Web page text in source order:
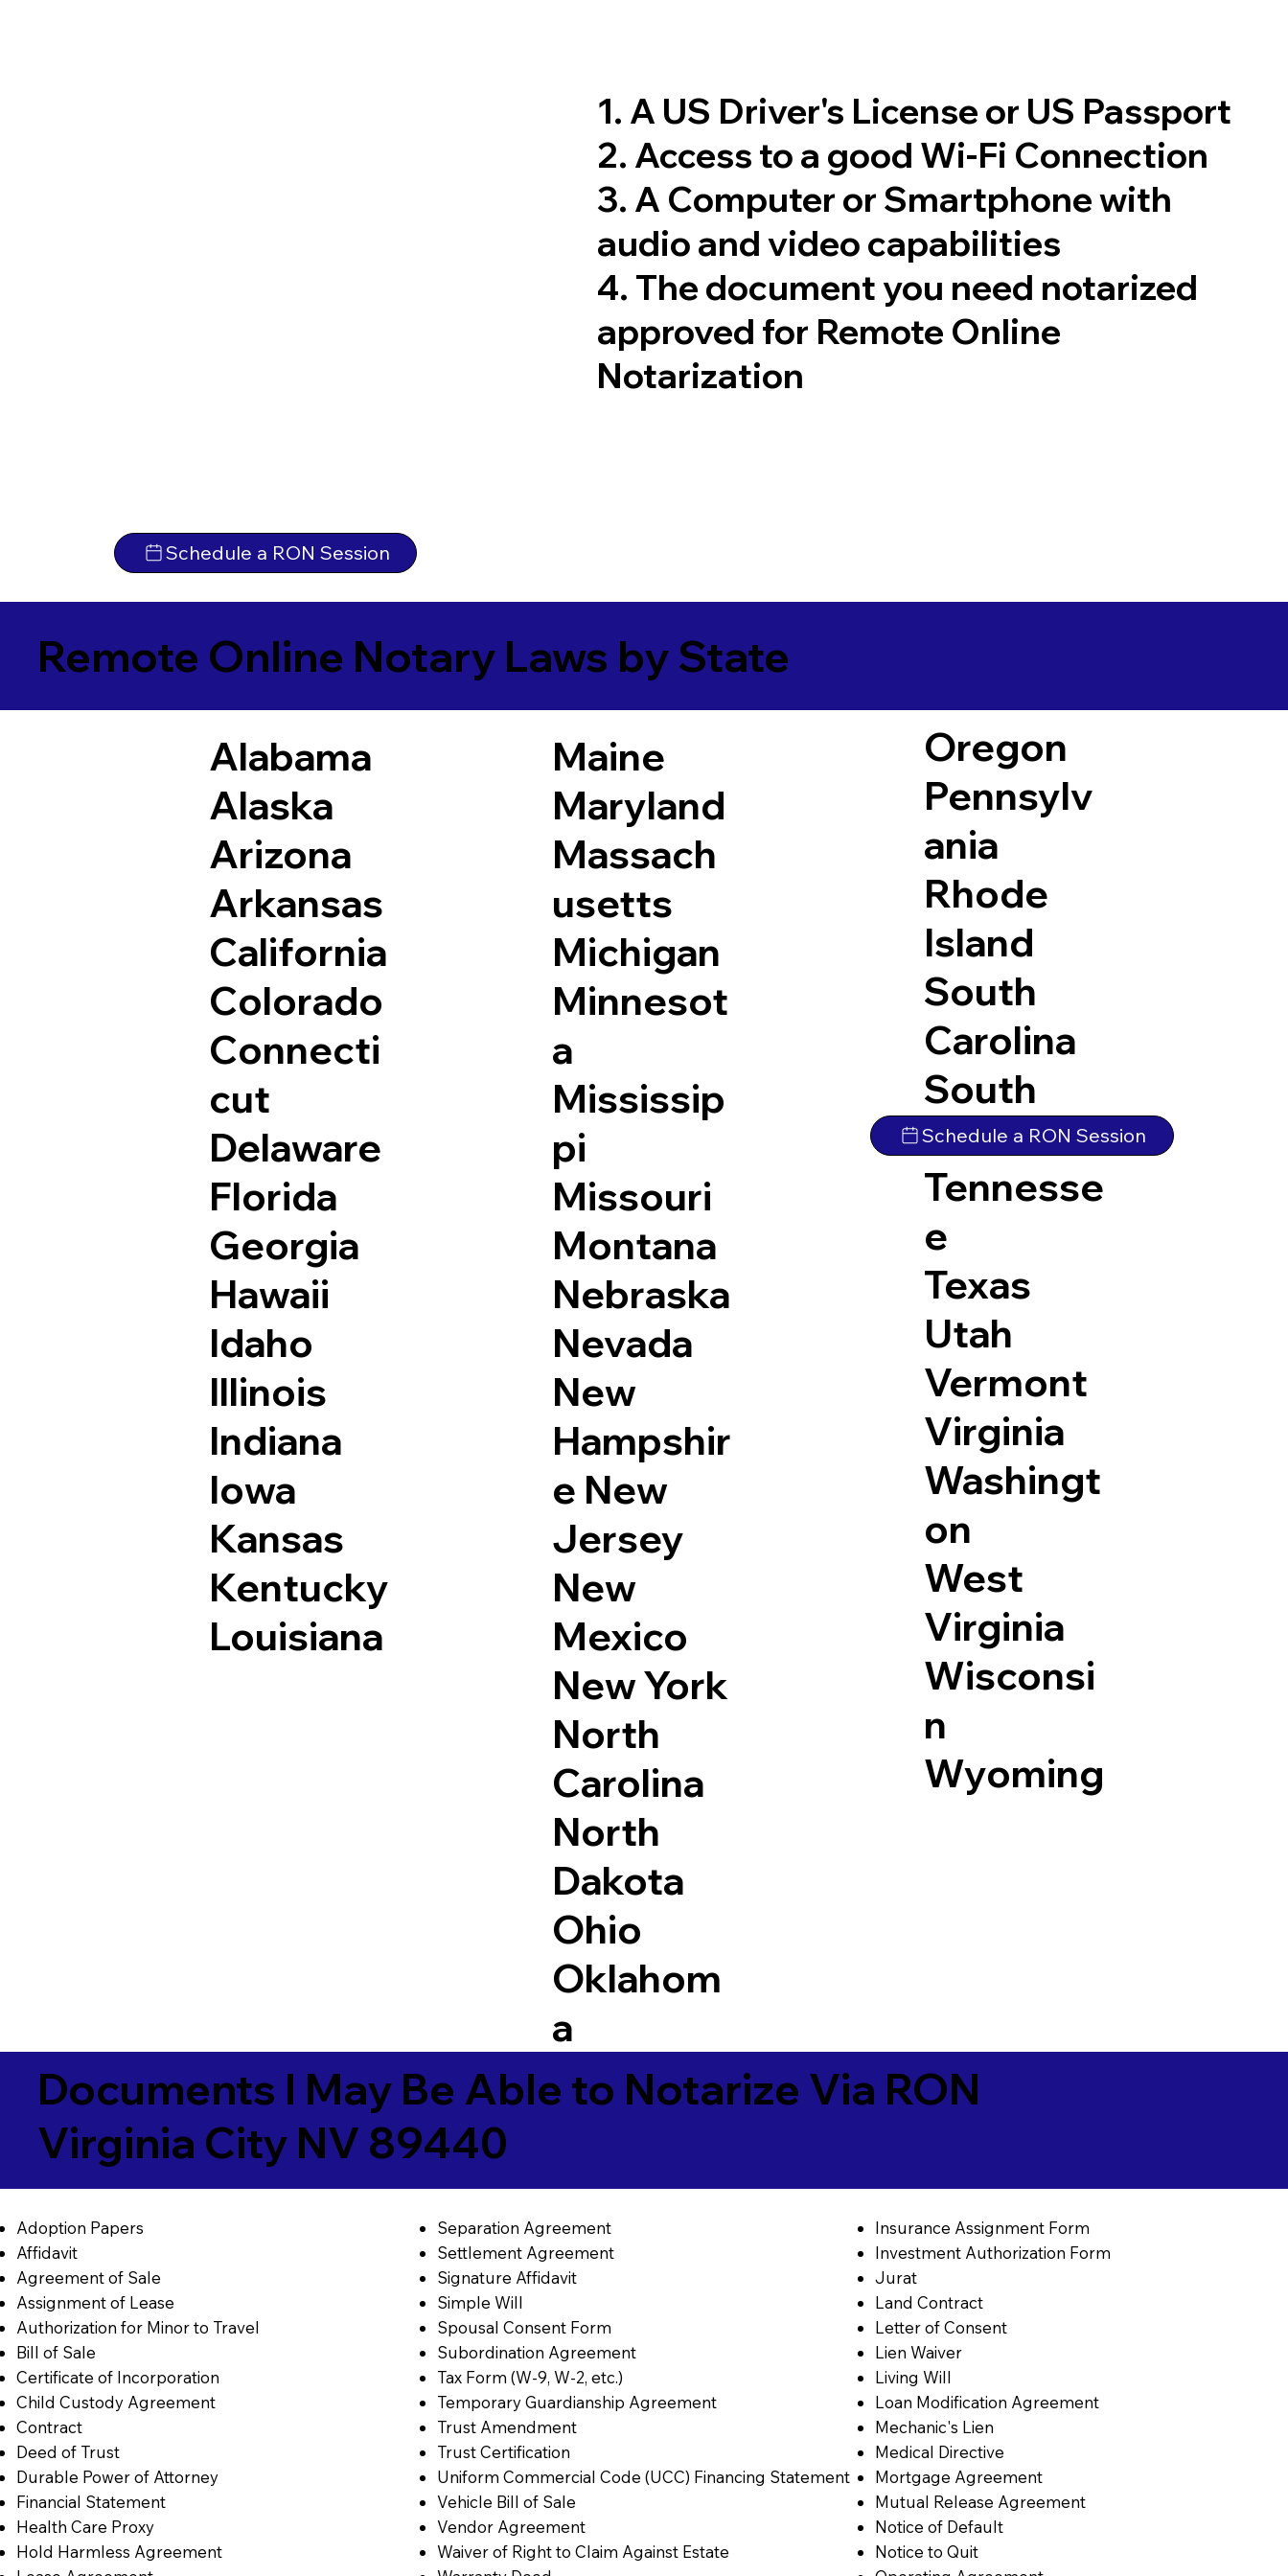
Schedule a RON Session
1. A US Driver's License or US Passport
2. Access to a good Wi-Fi Connection
3. A Computer or Smartphone with
audio and video capabilities
4. The document you need notarized
approved for Remote Online
Notarization
Remote Online Notary Laws by State
Alabama
Alaska
Arizona
Arkansas
California
Colorado
Connecti
cut
Delaware
Florida
Georgia
Hawaii
Idaho
Illinois
Indiana
Iowa
Kansas
Kentucky
Louisiana
Maine
Maryland
Massach
usetts
Michigan
Minnesot
a
Mississip
pi
Missouri
Montana
Nebraska
Nevada
New
Hampshir
e New
Jersey
New
Mexico
New York
North
Carolina
North
Dakota
Ohio
Oklahom
a
Oregon
Pennsylv
ania
Rhode
Island
South
Carolina
South
Dakota
Tennesse
e
Texas
Utah
Vermont
Virginia
Washingt
on
West
Virginia
Wisconsi
n
Wyoming
Schedule a RON Session
Documents I May Be Able to Notarize Via RON
Virginia City NV 89440
Adoption Papers
Affidavit
Agreement of Sale
Assignment of Lease
Authorization for Minor to Travel
Bill of Sale
Certificate of Incorporation
Child Custody Agreement
Contract
Deed of Trust
Durable Power of Attorney
Financial Statement
Health Care Proxy
Hold Harmless Agreement
Separation Agreement
Settlement Agreement
Signature Affidavit
Simple Will
Spousal Consent Form
Subordination Agreement
Tax Form (W-9, W-2, etc.)
Temporary Guardianship Agreement
Trust Amendment
Trust Certification
Uniform Commercial Code (UCC) Financing Statement
Vehicle Bill of Sale
Vendor Agreement
Waiver of Right to Claim Against Estate
Insurance Assignment Form
Investment Authorization Form
Jurat
Land Contract
Letter of Consent
Lien Waiver
Living Will
Loan Modification Agreement
Mechanic's Lien
Medical Directive
Mortgage Agreement
Mutual Release Agreement
Notice of Default
Notice to Quit